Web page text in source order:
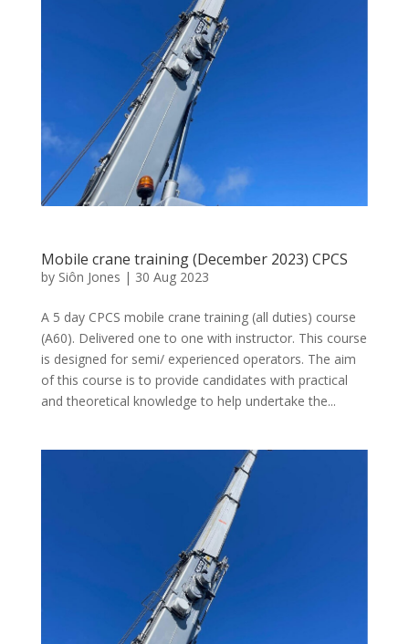
Mobile crane training (December 2023) CPCS
by Siôn Jones | 30 Aug 2023
A 5 day CPCS mobile crane training (all duties) course
(A60). Delivered one to one with instructor. This course
is designed for semi/ experienced operators. The aim
of this course is to provide candidates with practical
and theoretical knowledge to help undertake the...